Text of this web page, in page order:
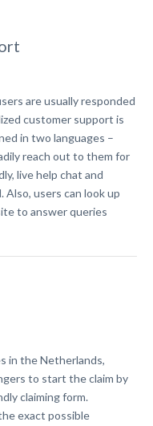
are usually responded
customer support is
in two languages –
reach out to them for
live help chat and
Also, users can look up
to answer queries
in the Netherlands,
to start the claim by
claiming form.
exact possible